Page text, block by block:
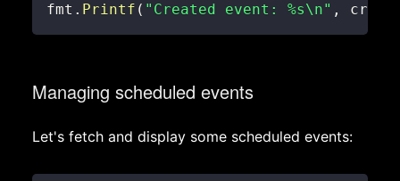
fmt . Printf ( "Created event: %s\n" ,
Managing scheduled events
Let's fetch and display some scheduled events: